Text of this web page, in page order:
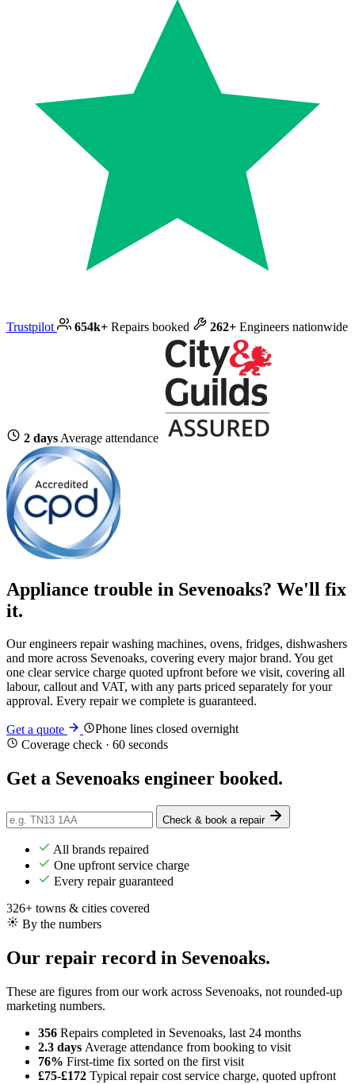
Trustpilot 654k+ Repairs booked 262+ Engineers nationwide
2 days Average attendance
Appliance trouble in Sevenoaks? We'll fix
it.
Our engineers repair washing machines, ovens, fridges, dishwashers
and more across Sevenoaks, covering every major brand. You get
one clear service charge quoted upfront before we visit, covering all
labour, callout and VAT, with any parts priced separately for your
approval. Every repair we complete is guaranteed.
Get a quote
Phone lines closed overnight
Coverage check · 60 seconds
Get a Sevenoaks engineer booked.
Check & book a repair
All brands repaired
One upfront service charge
Every repair guaranteed
326+ towns & cities covered
By the numbers
Our repair record in Sevenoaks.
These are figures from our work across Sevenoaks, not rounded-up
marketing numbers.
356 Repairs completed in Sevenoaks, last 24 months
2.3 days Average attendance from booking to visit
76% First-time fix sorted on the first visit
£75-£172 Typical repair cost service charge, quoted upfront